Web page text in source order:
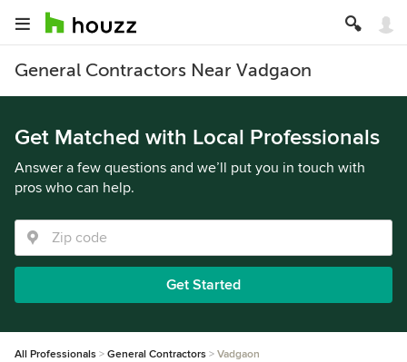
General Contractors Near Vadgaon
Get Matched with Local Professionals
Answer a few questions and we’ll put you in touch with
pros who can help.
Get Started
All Professionals General Contractors Vadgaon